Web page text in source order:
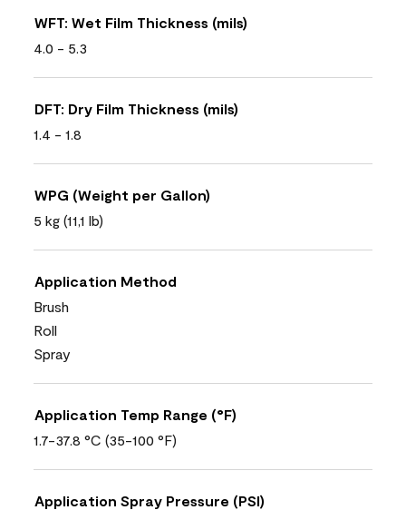
WFT: Wet Film Thickness (mils)
4.0 - 5.3
DFT: Dry Film Thickness (mils)
1.4 - 1.8
WPG (Weight per Gallon)
5 kg (11,1 lb)
Application Method
Brush
Roll
Spray
Application Temp Range (°F)
1.7-37.8 °C (35-100 °F)
Application Spray Pressure (PSI)